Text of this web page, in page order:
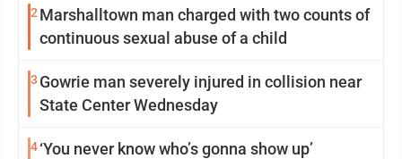
2 Marshalltown man charged with two counts of
continuous sexual abuse of a child
3 Gowrie man severely injured in collision near
State Center Wednesday
4‘You never know who’s gonna show up’